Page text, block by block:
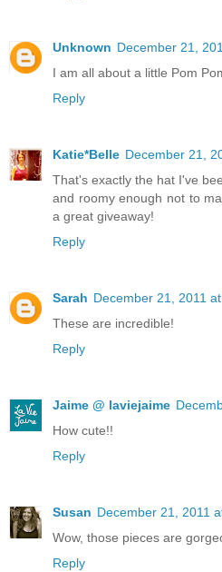
Unknown December 21,
I am all about a little Pom
Reply
Katie*Belle December 21,
That's exactly the hat I've
and roomy enough not to
a great giveaway!
Reply
Sarah December 21, 2011
These are incredible!
Reply
Jaime @ laviejaime
How cute!!
Reply
Susan December 21, 2011
Wow, those pieces are
Reply